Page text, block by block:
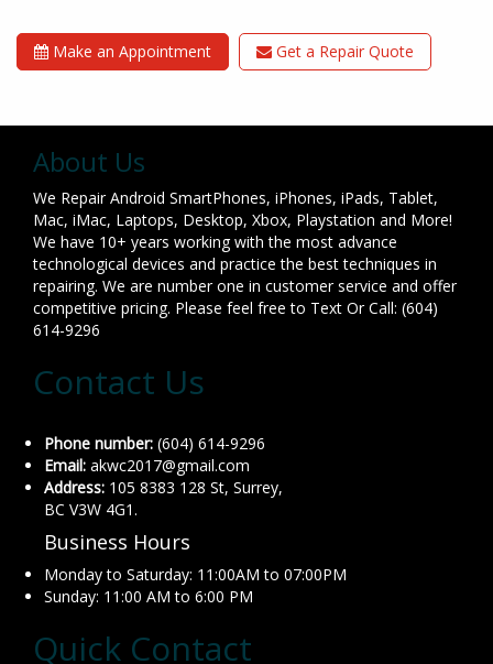
Make an Appointment Get a Repair Quote
About Us
We Repair Android SmartPhones, iPhones, iPads, Tablet,
Mac, iMac, Laptops, Desktop, Xbox, Playstation and More!
We have 10+ years working with the most advance
technological devices and practice the best techniques in
repairing. We are number one in customer service and offer
competitive pricing. Please feel free to Text Or Call: (604)
614-9296
Contact Us
Phone number: (604) 614-9296
Email: akwc2017@gmail.com
Address: 105 8383 128 St, Surrey,
BC V3W 4G1.
Business Hours
Monday to Saturday: 11:00AM to 07:00PM
Sunday: 11:00 AM to 6:00 PM
Quick Contact